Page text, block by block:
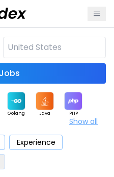
Find Jobs
Golang Java PHP
Cloud
Show all
Experience